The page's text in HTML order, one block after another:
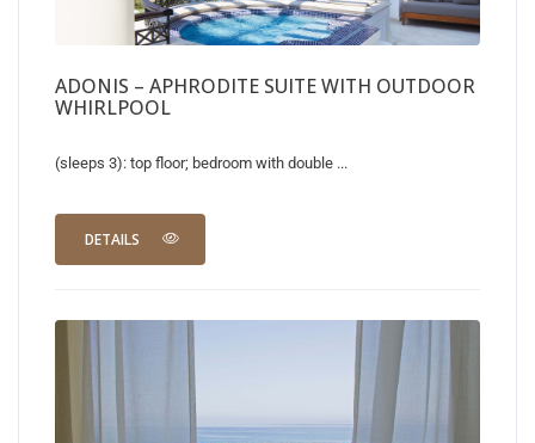
ADONIS – APHRODITE SUITE WITH OUTDOOR
WHIRLPOOL
(sleeps 3): top floor; bedroom with double ...
DETAILS